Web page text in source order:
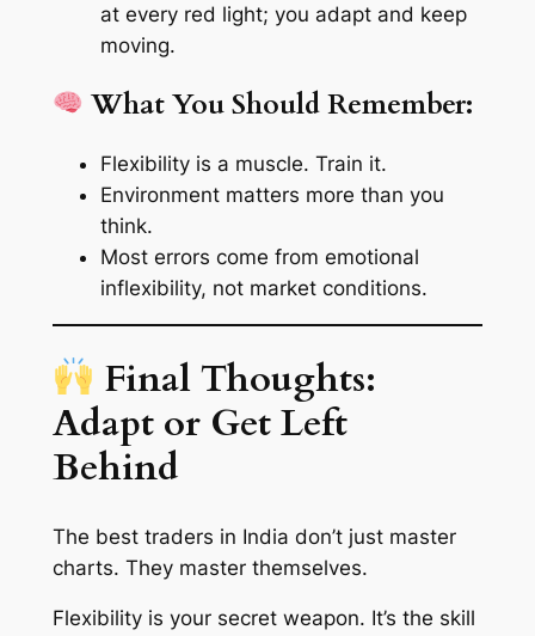
at every red light; you adapt and keep
moving.
What You Should Remember:
Flexibility is a muscle. Train it.
Environment matters more than you
think.
Most errors come from emotional
inflexibility, not market conditions.
Final Thoughts:
Adapt or Get Left
Behind
The best traders in India don’t just master
charts. They master themselves.
Flexibility is your secret weapon. It’s the skill